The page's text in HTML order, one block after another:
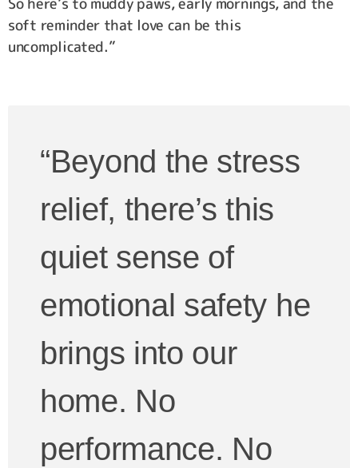
soft reminder that love can be this
uncomplicated.”
“Beyond the stress
relief, there’s this
quiet sense of
emotional safety he
brings into our
home. No
performance. No